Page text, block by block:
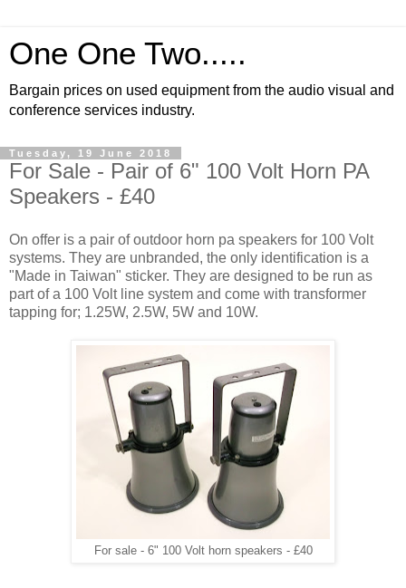
One One Two.....
Bargain prices on used equipment from the audio visual and
conference services industry.
Tuesday, 19 June 2018
For Sale - Pair of 6" 100 Volt Horn PA
Speakers - £40
On offer is a pair of outdoor horn pa speakers for 100 Volt
systems. They are unbranded, the only identification is a
"Made in Taiwan" sticker. They are designed to be run as
part of a 100 Volt line system and come with transformer
tapping for; 1.25W, 2.5W, 5W and 10W.
For sale - 6" 100 Volt horn speakers - £40